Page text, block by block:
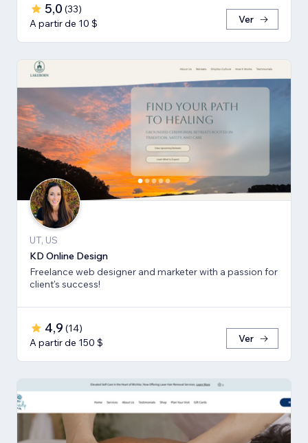
5,0 (33)
A partir de 10 $
Ver
UT, US
KD Online Design
Freelance web designer and marketer with a passion for
client's success!
4,9 (14)
A partir de 150 $
Ver